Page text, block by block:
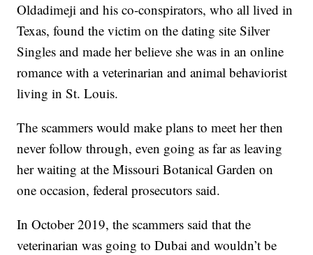
Oldadimeji and his co-conspirators, who all lived in
Texas, found the victim on the dating site Silver
Singles and made her believe she was in an online
romance with a veterinarian and animal behaviorist
living in St. Louis.
The scammers would make plans to meet her then
never follow through, even going as far as leaving
her waiting at the Missouri Botanical Garden on
one occasion, federal prosecutors said.
In October 2019, the scammers said that the
veterinarian was going to Dubai and wouldn’t be